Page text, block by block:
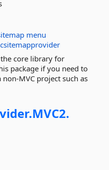
menu
core library for
package if you need to
MVC project such as
MVC2.